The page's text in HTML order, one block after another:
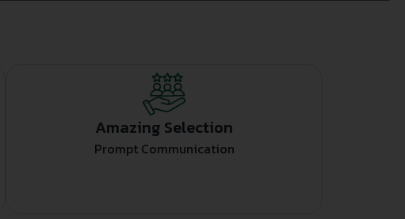
Amazing Selection
Prompt Communication